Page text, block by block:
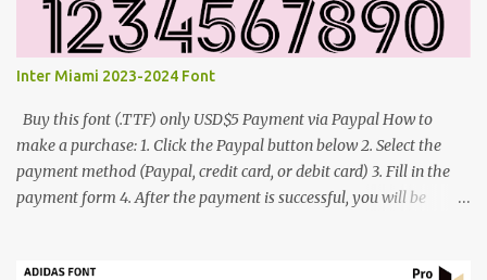
Inter Miami 2023-2024 Font
Buy this font (.TTF) only USD$5 Payment via Paypal How to
make a purchase: 1. Click the Paypal button below 2. Select the
payment method (Paypal, credit card, or debit card) 3. Fill in the
payment form 4. After the payment is successful, you will be